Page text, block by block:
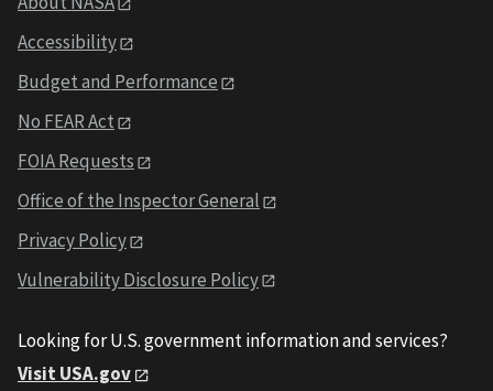
Accessibility
Budget and Performance
No FEAR Act
FOIA Requests
Office of the Inspector General
Privacy Policy
Vulnerability Disclosure Policy
Looking for U.S. government information and services?
Visit USA.gov